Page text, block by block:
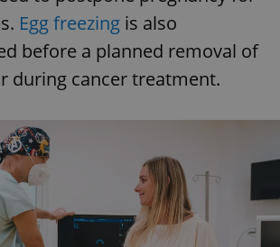
Egg freezing is also
before a planned removal of
during cancer treatment.